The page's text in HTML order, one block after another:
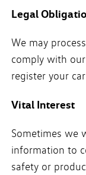
Legal
We may
comply with
register your
Vital Interest
Sometimes we
information to
safety or